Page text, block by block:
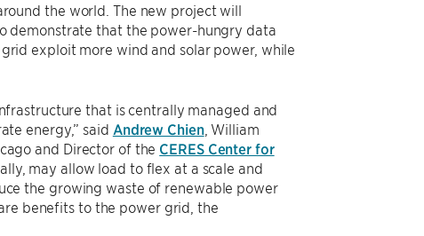
the world. The new project will
demonstrate that the power-hungry data
exploit more wind and solar power, while
that is centrally managed and
energy,” said Andrew Chien, William
and Director of the CERES Center for
may allow load to flex at a scale and
the growing waste of renewable power
benefits to the power grid, the